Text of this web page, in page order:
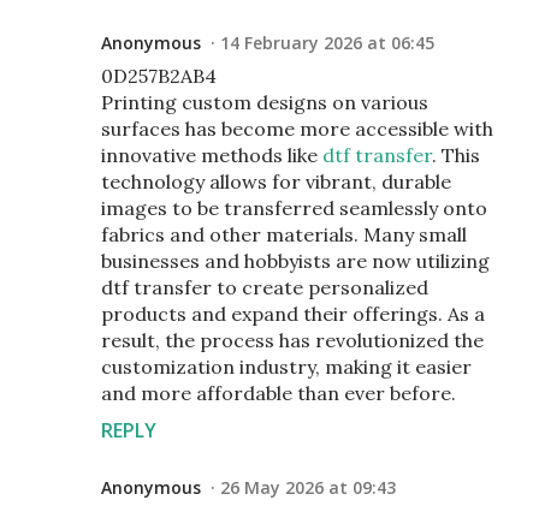
Anonymous 14 February 2026 at 06:45
0D257B2AB4
Printing custom designs on various
surfaces has become more accessible with
innovative methods like dtf transfer. This
technology allows for vibrant, durable
images to be transferred seamlessly onto
fabrics and other materials. Many small
businesses and hobbyists are now utilizing
dtf transfer to create personalized
products and expand their offerings. As a
result, the process has revolutionized the
customization industry, making it easier
and more affordable than ever before.
REPLY
Anonymous 26 May 2026 at 09:43